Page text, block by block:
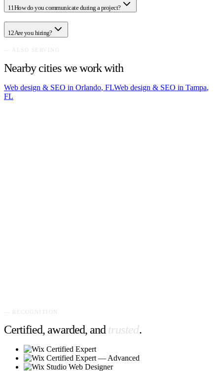
11How do you communicate during a project?
12Are you hiring?
— ALSO SERVING
Nearby cities we work with
Web design & SEO in Orlando, FLWeb design & SEO in Tampa,
FL
— RECOGNITION
Certified, awarded, and trusted.